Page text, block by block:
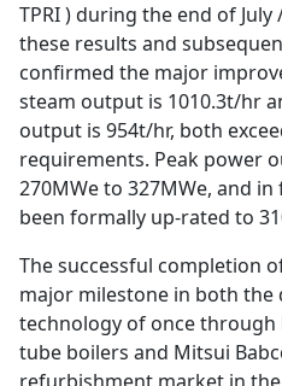
TPRI ) during the end of
these results and
confirmed the major
steam output is 1010.3t/hr
output is 954t/hr, both
requirements. Peak power
270MWe to 327MWe, and
been formally up-rated to
The successful completion
major milestone in both the
technology of once through
tube boilers and Mitsui